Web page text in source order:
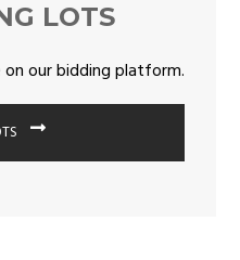
LOTS
on our bidding platform.